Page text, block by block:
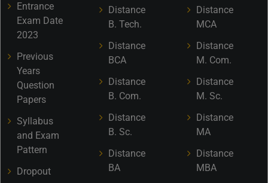
Entrance
Exam Date
2023
Previous
Years
Question
Papers
Syllabus
and Exam
Pattern
Dropout
Distance
B. Tech.
Distance
BCA
Distance
B. Com.
Distance
B. Sc.
Distance
BA
Distance
MCA
Distance
M. Com.
Distance
M. Sc.
Distance
MA
Distance
MBA